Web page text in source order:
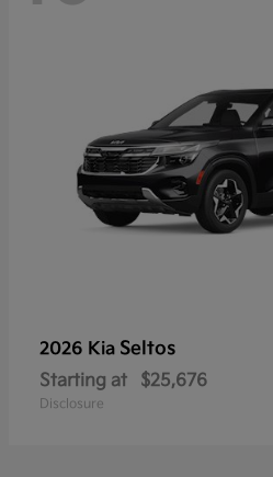
2026 Kia Seltos
Starting at $25,676
Disclosure